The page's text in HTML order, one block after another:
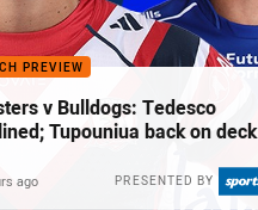
PREVIEW
v Bulldogs: Tedesco
Tupouniua back on deck
PRESENTED BY
ago